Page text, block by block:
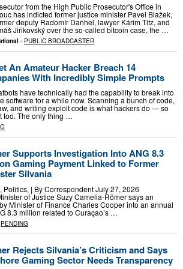
from the High Public Prosecutor's Office in
has indicted former justice minister Pavel Blažek,
deputy Radomír Daňhel, lawyer Kárim Titz, and
Jiřikovský over the so-called bitcoin case, the …
- PUBLIC BROADCASTER
An Amateur Hacker Breach 14
With Incredibly Simple Prompts
have technically had the capability to break into
software for a while now. Scanning a bunch of code,
and writing exploit code is what hackers do — so
too. The only thing …
Supports Investigation Into ANG 8.3
Gaming Payment Linked to Former
Silvania
Politics, | By Correspondent July 27, 2026
of Justice Suzy Camelia-Römer says an
Minister of Finance Charles Cooper into an annual
8.3 million related to Curaçao’s …
PENDING
Rejects Silvania’s Criticism and Says
Gaming Sector Needs Transparency